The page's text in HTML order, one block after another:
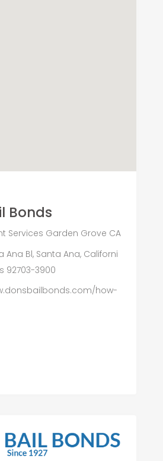
Bonds
Services Garden Grove CA
Ana Bl, Santa Ana, Californi
92703-3900
how-